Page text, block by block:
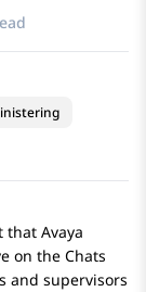
that Avaya
on the Chats
and supervisors